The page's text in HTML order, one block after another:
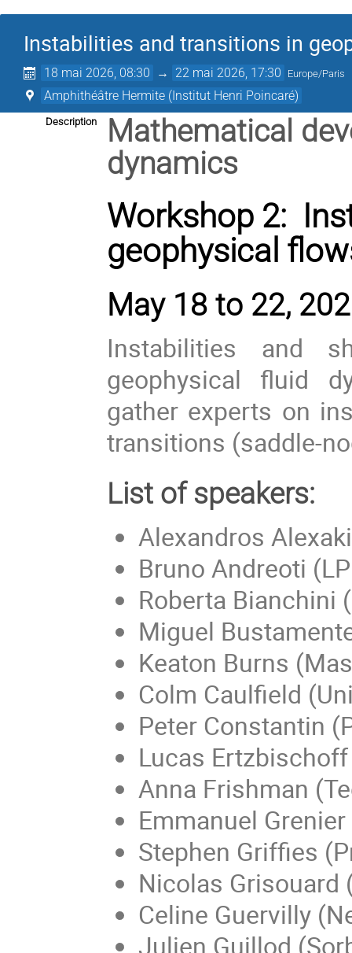
Instabilities and transitions in
18 mai 2026, 08:30 → 22 mai 2026, 17:30 Europe/Paris
Amphithéâtre Hermite (Institut Henri Poincaré)
Description
Mathematical
dynamics
Workshop 2:
geophysical
May 18 to 22,
Instabilities and
geophysical fluid
gather experts on
transitions (saddle-
List of speakers:
Alexandros
Bruno Andreoti
Roberta Bianchini
Miguel
Keaton Burns
Colm Caulfield
Peter Constantin
Lucas
Anna Frishman
Emmanuel
Stephen Griffies
Nicolas Grisouard
Celine Guervilly
Julien Guillod